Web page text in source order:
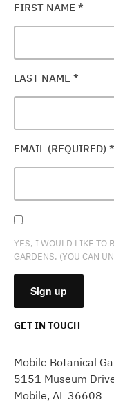
FIRST NAME *
LAST NAME *
EMAIL (REQUIRED) *
YES, I WOULD LIKE TO
GARDENS. (YOU CAN
USE.
PLEASE
LEAVE
GET IN TOUCH
Mobile Botanical
5151 Museum
Mobile, AL 36608